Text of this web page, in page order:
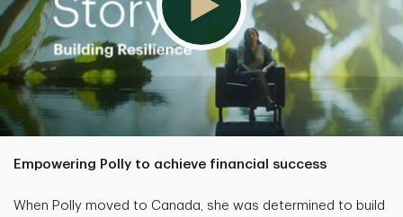
Empowering Polly to achieve financial success
When Polly moved to Canada, she was determined to build